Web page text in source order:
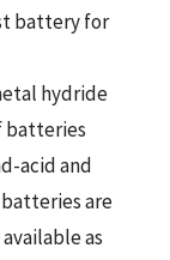
battery for
hydride
batteries
acid and
are
as